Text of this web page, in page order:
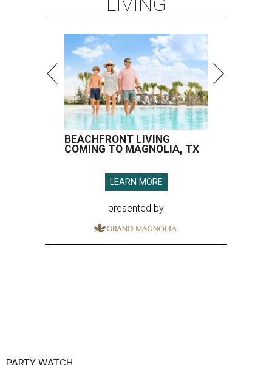
BEACHFRONT LIVING
COMING TO MAGNOLIA, TX
LEARN MORE
presented by